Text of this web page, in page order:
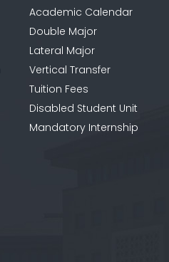
Academic Calendar
Double Major
Lateral Major
Vertical Transfer
Tuition Fees
Disabled Student Unit
Mandatory Internship